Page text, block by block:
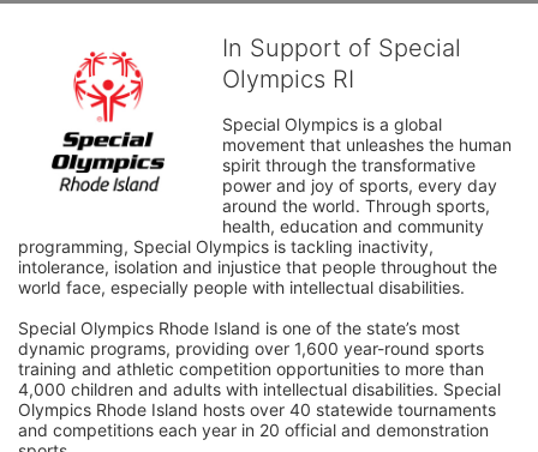
In Support of Special
Olympics RI
Special Olympics is a global
movement that unleashes the human
spirit through the transformative
power and joy of sports, every day
around the world. Through sports,
health, education and community
programming, Special Olympics is tackling inactivity,
intolerance, isolation and injustice that people throughout the
world face, especially people with intellectual disabilities.
Special Olympics Rhode Island is one of the state’s most
dynamic programs, providing over 1,600 year-round sports
training and athletic competition opportunities to more than
4,000 children and adults with intellectual disabilities. Special
Olympics Rhode Island hosts over 40 statewide tournaments
and competitions each year in 20 official and demonstration